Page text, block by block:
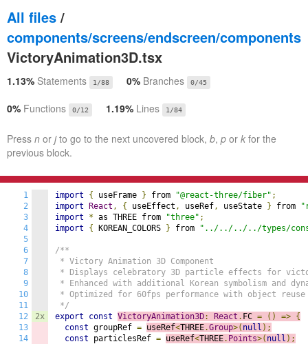
All files /
components/screens/endscreen/components
VictoryAnimation3D.tsx
1.13% Statements 1/88 0% Branches 0/45
0% Functions 0/12 1.19% Lines 1/84
Press n or jto go to the next uncovered block, b, p or k for the
previous block.
1
2
3
4
5
6
7
8
9
10
11
12
13
14
2x
import { useFrame } from "@react-three/fiber" ;
import
React , { useEffect , useRef, useState } from
import
* as THREE from "three" ;
import
{ KOREAN_COLORS } from "../../../../types/
/**
* Victory Animation 3D Component
* Displays celebratory 3D particle effects for
* Enhanced with additional Korean symbolism and
* Optimized for 60fps performance with object reuse
*/
export
const VictoryAnimation3D: React . FC = () => {
const groupRef = useRef<THREE.Group>( null );
const particlesRef = useRef<THREE. Points>( null );